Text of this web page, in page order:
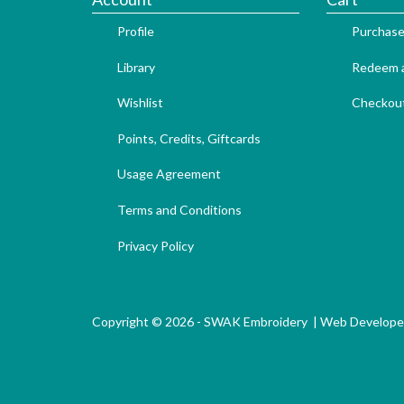
Profile
Library
Wishlist
Points, Credits, Giftcards
Usage Agreement
Terms and Conditions
Privacy Policy
Redeem
Copyright © 2026 - SWAK Embroidery | Web